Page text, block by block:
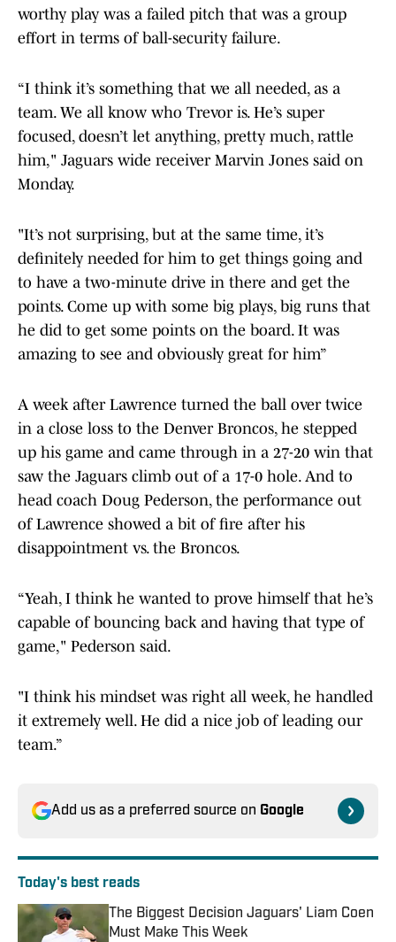
worthy play was a failed pitch that was a group
effort in terms of ball-security failure.
“I think it’s something that we all needed, as a
team. We all know who Trevor is. He’s super
focused, doesn’t let anything, pretty much, rattle
him," Jaguars wide receiver Marvin Jones said on
Monday.
"It’s not surprising, but at the same time, it’s
definitely needed for him to get things going and
to have a two-minute drive in there and get the
points. Come up with some big plays, big runs that
he did to get some points on the board. It was
amazing to see and obviously great for him”
A week after Lawrence turned the ball over twice
in a close loss to the Denver Broncos, he stepped
up his game and came through in a 27-20 win that
saw the Jaguars climb out of a 17-0 hole. And to
head coach Doug Pederson, the performance out
of Lawrence showed a bit of fire after his
disappointment vs. the Broncos.
“Yeah, I think he wanted to prove himself that he’s
capable of bouncing back and having that type of
game," Pederson said.
"I think his mindset was right all week, he handled
it extremely well. He did a nice job of leading our
team.”
Add us as a preferred source on Google
Today's best reads
The Biggest Decision Jaguars' Liam Coen
Must Make This Week